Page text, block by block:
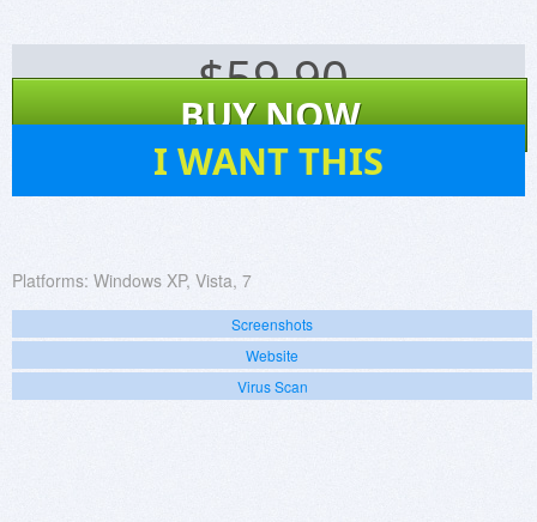
$59.90
BUY NOW
I WANT THIS
Platforms: Windows XP, Vista, 7
Screenshots
Website
Virus Scan